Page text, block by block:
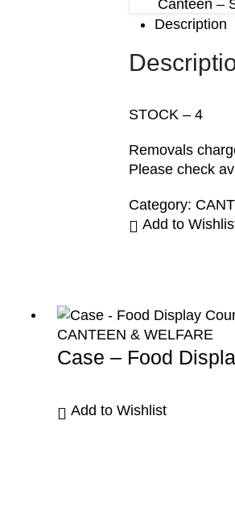
Canteen –
Description
STOCK – 4
Removals
Please check
Category:
Add to
CANTEEN & WELFARE
Case – Food
Add to Wishlist